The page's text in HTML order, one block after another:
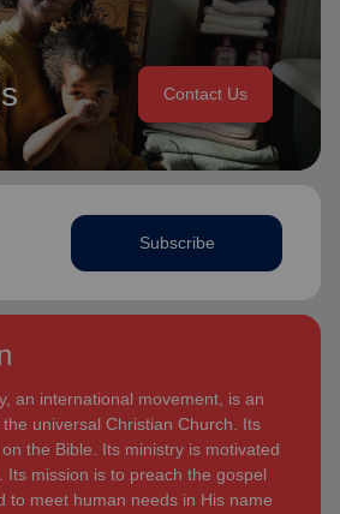
Contact Us
Subscribe
an international movement, is an
universal Christian Church. Its
the Bible. Its ministry is motivated
Its mission is to preach the gospel
to meet human needs in His name